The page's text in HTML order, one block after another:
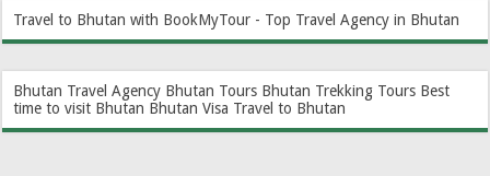
Travel to Bhutan with BookMyTour - Top Travel Agency in Bhutan
Bhutan Travel Agency Bhutan Tours Bhutan Trekking Tours Best
time to visit Bhutan Bhutan Visa Travel to Bhutan